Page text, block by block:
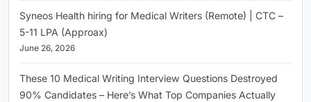
Syneos Health hiring for Medical Writers (Remote) | CTC –
5-11 LPA (Approax)
June 26, 2026
These 10 Medical Writing Interview Questions Destroyed
90% Candidates – Here’s What Top Companies Actually